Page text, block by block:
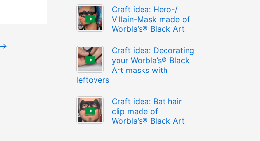
→
Craft idea: Hero-/
Villain-Mask made of
Worbla’s® Black Art
Craft idea: Decorating
your Worbla’s® Black
Art masks with
leftovers
Craft idea: Bat hair
clip made of
Worbla’s® Black Art